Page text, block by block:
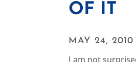
OF IT
MAY 24,
I am not